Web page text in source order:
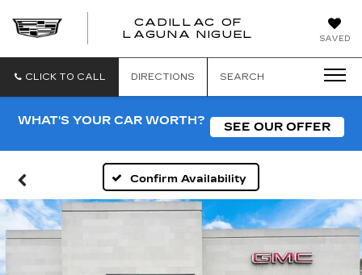
SAVED
CADILLAC OF
LAGUNA NIGUEL
CADILLAC
LAGUNA
NIGUEL
CLICK TO CALL DIRECTIONS SEARCH
WHAT'S YOUR CAR WORTH? SEE OUR OFFER
Confirm Availability